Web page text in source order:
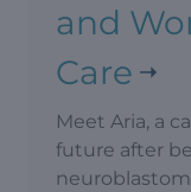
and
Care
Meet Aria, a
future after